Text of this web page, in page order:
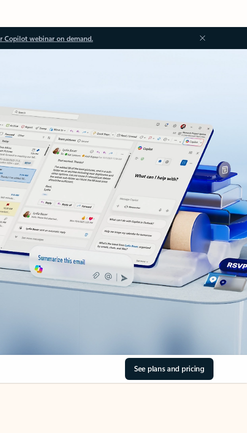
Copilot webinar on demand.
See plans and pricing